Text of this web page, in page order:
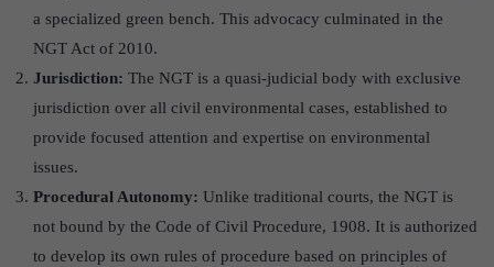
a specialized green bench. This advocacy culminated in the
NGT Act of 2010.
Jurisdiction: The NGT is a quasi-judicial body with exclusive
jurisdiction over all civil environmental cases, established to
provide focused attention and expertise on environmental
issues.
Procedural Autonomy: Unlike traditional courts, the NGT is
not bound by the Code of Civil Procedure, 1908. It is authorized
to develop its own rules of procedure based on principles of